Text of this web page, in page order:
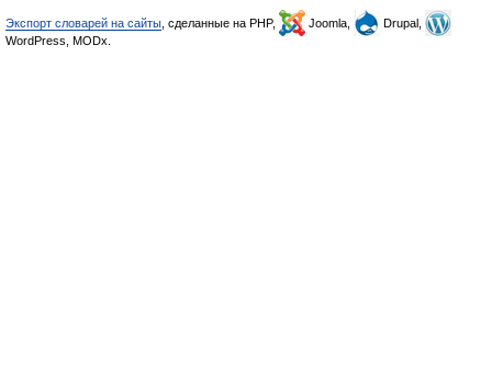
Экспорт словарей на сайты , сделанные на PHP, Joomla,
Drupal,
WordPress, MODx.